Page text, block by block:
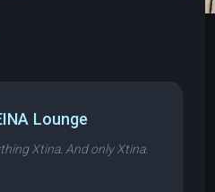
Lounge
Xtina. And only Xtina.